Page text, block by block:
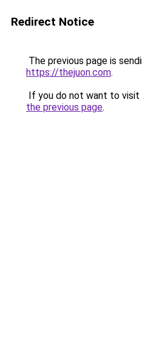
Redirect Notice
The previous page is
https://thejuon.com.
If you do not want to visit
the previous page.